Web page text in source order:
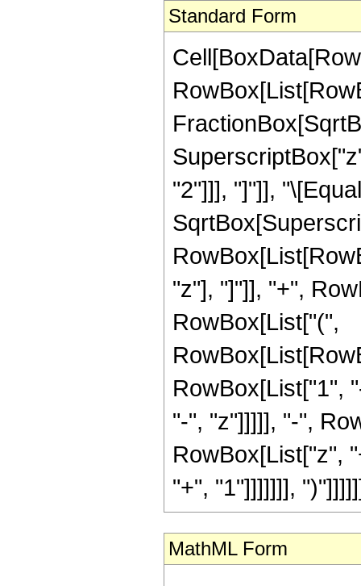
Standard Form
"2"]]], "]"]],
"z"], "]"]], "+",
RowBox[List["(",
RowBox[List["1",
"-", "z"]]]]], "-",
RowBox[List["z",
"+", "1"]]]]]]],
MathML Form